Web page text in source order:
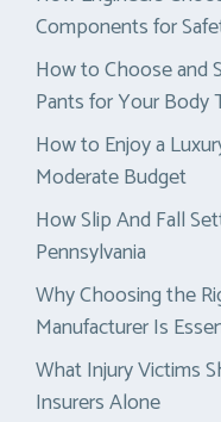
Components for
How to Choose and
Pants for Your Body
How to Enjoy a
Moderate Budget
How Slip And Fall
Pennsylvania
Why Choosing the
Manufacturer Is
What Injury Victims
Insurers Alone